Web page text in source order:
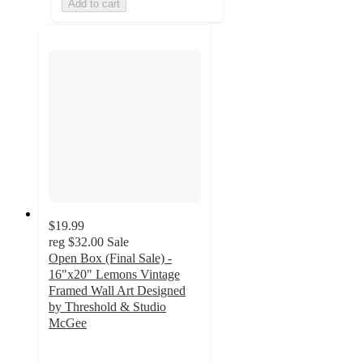
Add to cart
$19.99
reg $32.00 Sale
Open Box (Final Sale) -
16"x20" Lemons Vintage
Framed Wall Art Designed
by Threshold & Studio
McGee